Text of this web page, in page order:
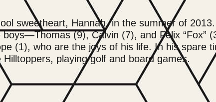
sweetheart, Hannah, in the summer of 2013.
boys—Thomas (9), Calvin (7), and Felix “Fox”
(1), who are the joys of his life. In his spare
playing golf and board games.